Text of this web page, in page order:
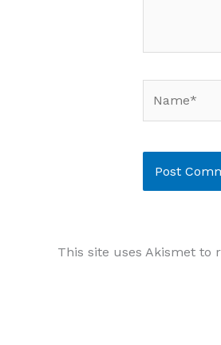
This site uses Akismet to